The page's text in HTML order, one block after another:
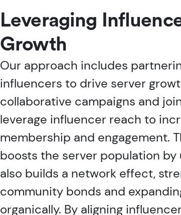
Leveraging
Growth
Our approach includes
influencers to drive server
collaborative campaigns and
leverage influencer reach to
membership and engagement.
boosts the server population
also builds a network effect,
community bonds and
organically. By aligning